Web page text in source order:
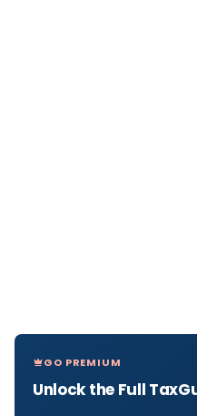
GO PREMIUM
Unlock the Full